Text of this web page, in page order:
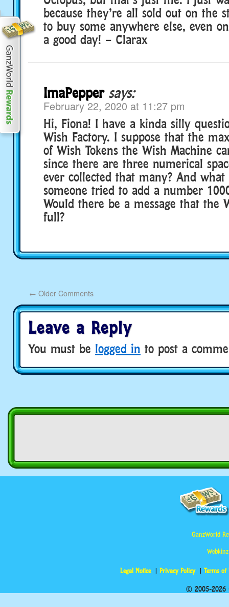
because they’re all sold out on the
to buy some anywhere else, even
a good day! – Clarax
ImaPepper says:
February 22, 2020 at 11:27 pm
Hi, Fiona! I have a kinda silly
Wish Factory. I suppose that the
of Wish Tokens the Wish Machine
since there are three numerical
ever collected that many? And
someone tried to add a number
Would there be a message that the
full?
← Older Comments
Leave a Reply
You must be logged in to post a
GanzWorld
Legal Notice Privacy Policy Terms of
© 2005-2026